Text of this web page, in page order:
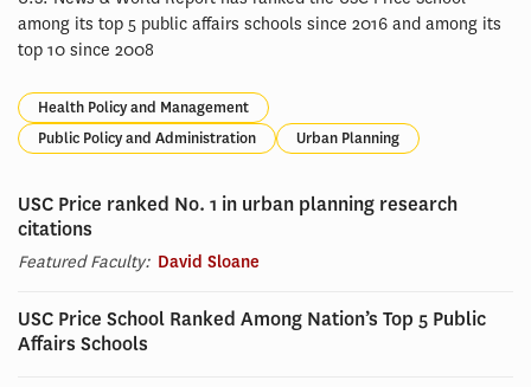
among its top 5 public affairs schools since 2016 and among its
top 10 since 2008
Health Policy and Management
Public Policy and Administration
Urban Planning
USC Price ranked No. 1 in urban planning research
citations
Featured Faculty: David Sloane
USC Price School Ranked Among Nation’s Top 5 Public
Affairs Schools